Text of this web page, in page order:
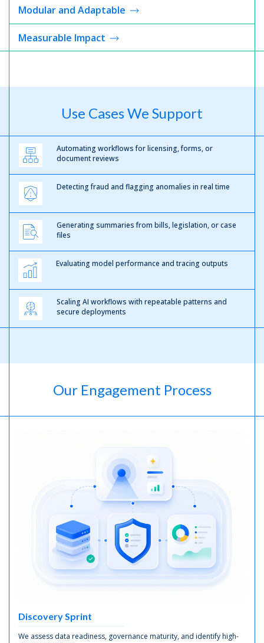
Modular and Adaptable
Measurable Impact
Use Cases We Support
Automating workflows for licensing, forms, or
document reviews
Detecting fraud and flagging anomalies in real time
Generating summaries from bills, legislation, or case
files
Evaluating model performance and tracing outputs
Scaling AI workflows with repeatable patterns and
secure deployments
Our Engagement Process
Discovery Sprint
We assess data readiness, governance maturity, and identify high-